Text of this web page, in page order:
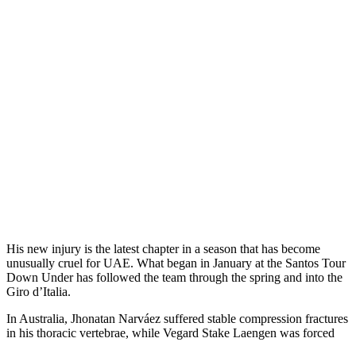
His new injury is the latest chapter in a season that has become
unusually cruel for UAE. What began in January at the Santos Tour
Down Under has followed the team through the spring and into the
Giro d’Italia.
In Australia, Jhonatan Narváez suffered stable compression fractures
in his thoracic vertebrae, while Vegard Stake Laengen was forced